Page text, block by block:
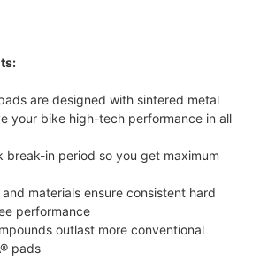
are designed with sintered metal
your bike high-tech performance in all
break-in period so you get maximum
materials ensure consistent hard
performance
outlast more conventional
pads